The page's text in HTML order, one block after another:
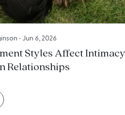
• Jun 6, 2026
Styles Affect Intimacy
Relationships